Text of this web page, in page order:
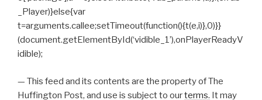
_Player)}else{var
t=arguments.callee;setTimeout(function(){t(e,i)},0)}}
(document.getElementById(‘vidible_1’),onPlayerReadyV
idible);
— This feed and its contents are the property of The
Huffington Post, and use is subject to ourterms. It may